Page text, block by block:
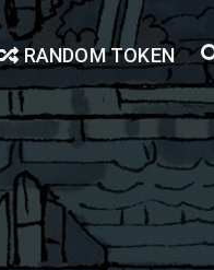
RANDOM TOKEN